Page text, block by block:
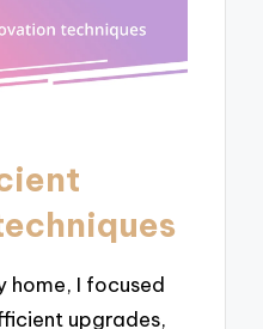
home, I focused
upgrades,